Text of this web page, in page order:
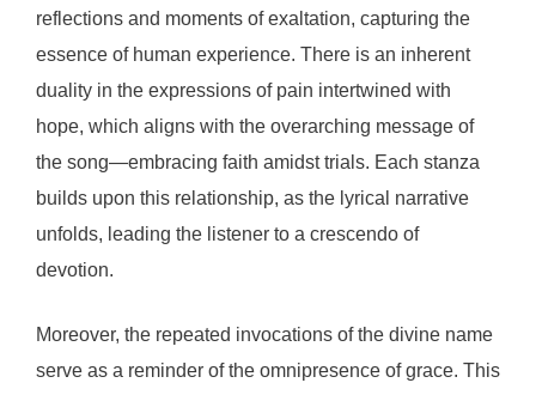
reflections and moments of exaltation, capturing the
essence of human experience. There is an inherent
duality in the expressions of pain intertwined with
hope, which aligns with the overarching message of
the song—embracing faith amidst trials. Each stanza
builds upon this relationship, as the lyrical narrative
unfolds, leading the listener to a crescendo of
devotion.
Moreover, the repeated invocations of the divine name
serve as a reminder of the omnipresence of grace. This